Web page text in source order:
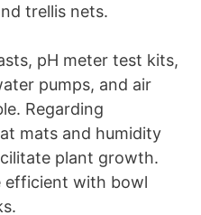
trellis nets.
pH meter test kits,
pumps, and air
Regarding
mats and humidity
plant growth.
efficient with bowl